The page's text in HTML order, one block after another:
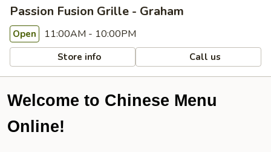
Passion Fusion Grille - Graham
Open 11:00AM - 10:00PM
Store info Call us
Welcome to Chinese Menu
Online!